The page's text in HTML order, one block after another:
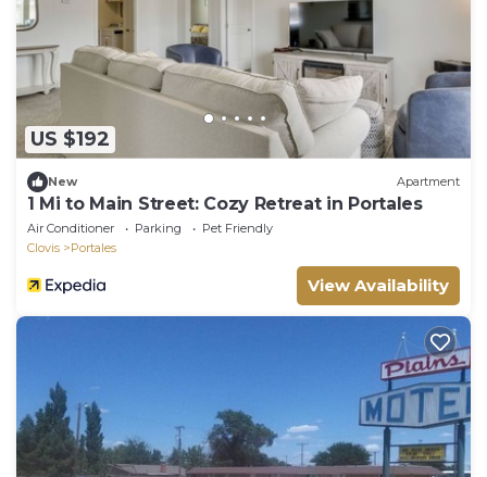
US $192
New Apartment
1 Mi to Main Street: Cozy Retreat in Portales
Air Conditioner Parking
Pet Friendly
Clovis
Portales
View Availability